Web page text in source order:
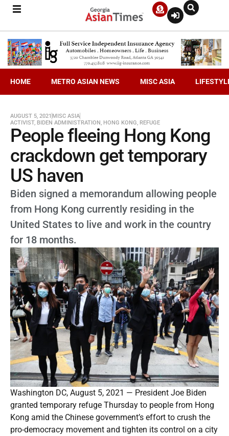
HOME METRO ASIAN NEWS MISC ASIA
AUGUST 5, 2021 MISC ASIA
ACTIVIST, BIDEN ADMINISTRATION, HONG KONG, REFUGE
People fleeing Hong Kong
crackdown get temporary
US haven
Biden signed a memorandum allowing people
from Hong Kong currently residing in the
United States to live and work in the country
for 18 months.
Washington DC, August 5, 2021 — President Joe Biden
granted temporary refuge Thursday to people from Hong
Kong amid the Chinese government’s effort to crush the
pro-democracy movement and tighten its control on a city